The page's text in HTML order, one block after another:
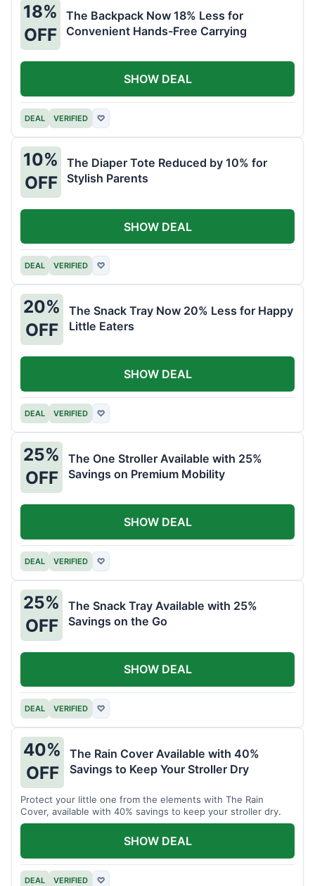
18%
OFF
The Backpack Now 18% Less for
Convenient Hands-Free Carrying
DEAL VERIFIED ♡
SHOW DEAL
10%
OFF
The Diaper Tote Reduced by 10% for
Stylish Parents
DEAL VERIFIED ♡
SHOW DEAL
20%
OFF
The Snack Tray Now 20% Less for Happy
Little Eaters
DEAL VERIFIED ♡
SHOW DEAL
25%
OFF
The One Stroller Available with 25%
Savings on Premium Mobility
DEAL VERIFIED ♡
SHOW DEAL
25%
OFF
The Snack Tray Available with 25%
Savings on the Go
DEAL VERIFIED ♡
SHOW DEAL
40%
OFF
The Rain Cover Available with 40%
Savings to Keep Your Stroller Dry
Protect your little one from the elements with The Rain
Cover, available with 40% savings to keep your stroller dry.
DEAL VERIFIED ♡
SHOW DEAL